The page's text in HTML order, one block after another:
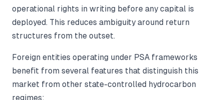
operational rights in writing before any capital is
deployed. This reduces ambiguity around return
structures from the outset.
Foreign entities operating under PSA frameworks
benefit from several features that distinguish this
market from other state-controlled hydrocarbon
regimes: